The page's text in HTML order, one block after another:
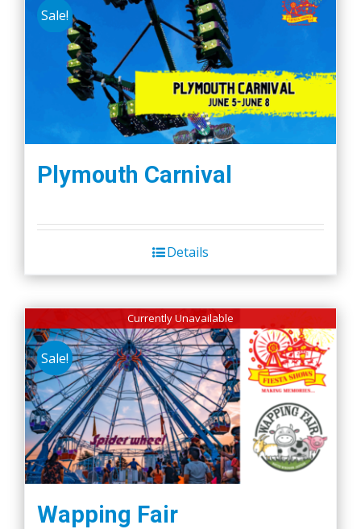
Sale!
Plymouth Carnival
Details
Currently Unavailable
Sale!
Wapping Fair